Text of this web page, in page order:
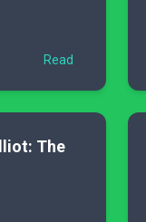
Read
The